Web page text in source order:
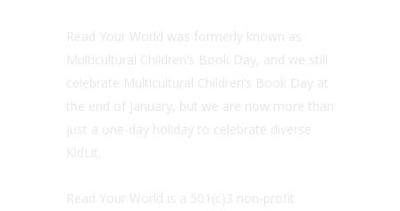
Read Your World was formerly known as
Multicultural Children’s Book Day, and we still
celebrate Multicultural Children’s Book Day at
the end of January, but we are now more than
just a one-day holiday to celebrate diverse
KidLit.
Read Your World is a 501(c)3 non-profit